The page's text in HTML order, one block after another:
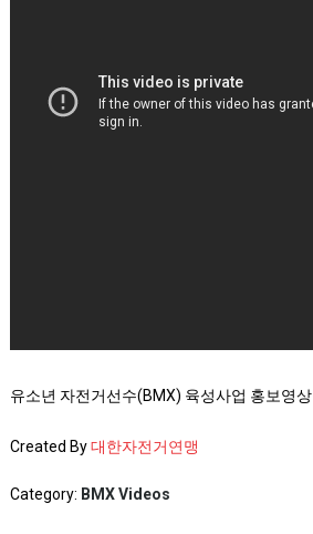
유소년 자전거선수(BMX) 육성사업 홍보영상
Created By대한자전거연맹
Category: BMX Videos